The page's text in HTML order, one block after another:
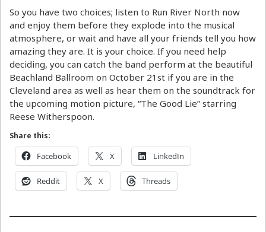
So you have two choices; listen to Run River North now
and enjoy them before they explode into the musical
atmosphere, or wait and have all your friends tell you how
amazing they are. It is your choice. If you need help
deciding, you can catch the band perform at the beautiful
Beachland Ballroom on October 21st if you are in the
Cleveland area as well as hear them on the soundtrack for
the upcoming motion picture, “The Good Lie” starring
Reese Witherspoon.
Share this:
Facebook X LinkedIn
Reddit X Threads